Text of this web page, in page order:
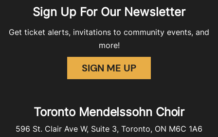
Sign Up For Our Newsletter
Get ticket alerts, invitations to community events, and
more!
SIGN ME UP
Toronto Mendelssohn Choir
596 St. Clair Ave W, Suite 3, Toronto, ON M6C 1A6